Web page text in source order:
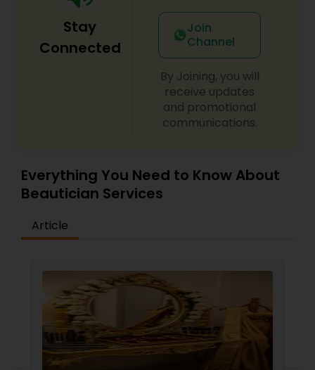
Stay
Connected
Join
Channel
By Joining, you will
receive updates
and promotional
communications.
Everything You Need to Know About
Beautician Services
Article